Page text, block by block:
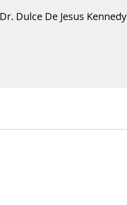
Dr. Dulce De Jesus Kennedy